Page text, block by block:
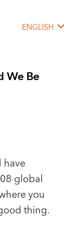
ENGLISH
We Be
have
global
you
thing.